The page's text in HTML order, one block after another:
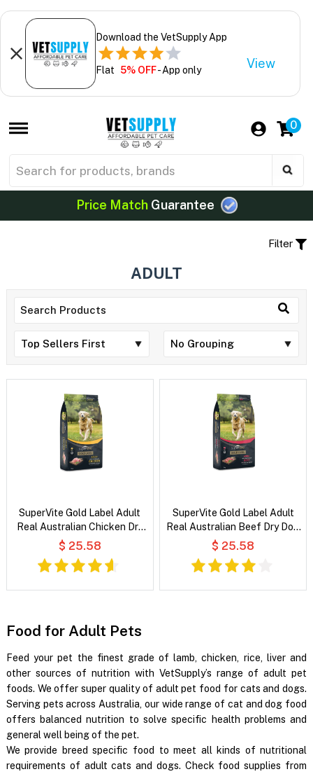
Download the VetSupply App
Flat 5% OFF- App only View
0
Price MatchGuarantee
Filter
ADULT
SuperVite Gold Label Adult
Real Australian Chicken Dry
Dog Food
$ 25.58
SuperVite Gold Label Adult
Real Australian Beef Dry Dog
Food
$ 25.58
Food for Adult Pets
Feed your pet the finest grade of lamb, chicken, rice, liver and
other sources of nutrition with VetSupply’s range of adult pet
foods. We offer super quality of adult pet food for cats and dogs.
Serving pets across Australia, our wide range of cat and dog food
offers balanced nutrition to solve specific health problems and
general well being of the pet.
We provide breed specific food to meet all kinds of nutritional
requirements of adult cats and dogs. Check food supplies from